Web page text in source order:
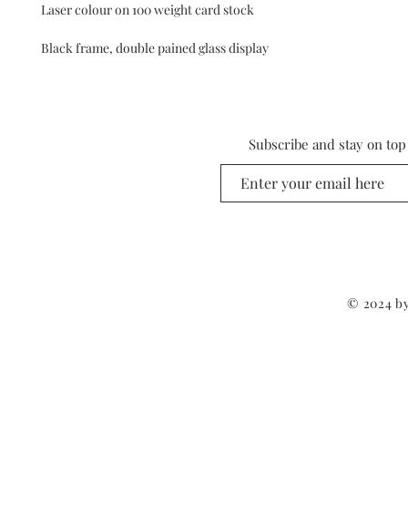
Laser colour on 100 weight card stock
Black frame, double pained glass display
Subscribe and stay on
© 2024